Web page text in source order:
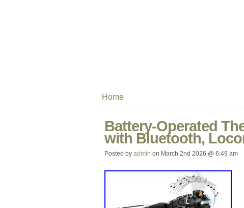
Home
Battery-Operated
with Bluetooth,
Posted by admin on March 2nd 2026 @ 6:49 am